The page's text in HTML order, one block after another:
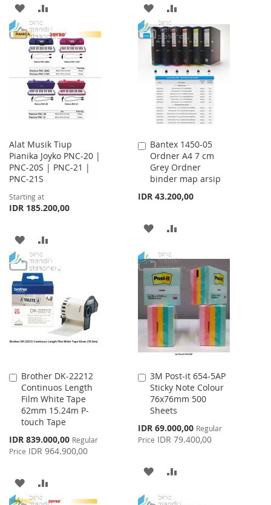
ADD
TO
WISH
LIST
TO
COMPARE
ADD
TO
WISH
LIST
TO
COMPARE
Alat Musik Tiup
Pianika Joyko PNC-20 |
PNC-20S | PNC-21 |
PNC-21S
Starting at
IDR 185.200,00
ADD
TO
WISH
LIST
TO
COMPARE
Bantex 1450-05
Ordner A4 7 cm
Grey Ordner
binder map arsip
IDR 43.200,00
Add
to
Cart
ADD
WISH
LIST
COMPARE
Brother DK-22212
Continuos Length
Film White Tape
62mm 15.24m P-
touch Tape
Special
Price
IDR 839.000,00 Regular
Price IDR 964.900,00
Add
to
Cart
ADD
TO
TO
3M Post-it 654-5AP
Sticky Note Colour
76x76mm 500
Sheets
Special
Price
IDR 69.000,00 Regular
Price IDR 79.400,00
Add
to
Cart
ADD